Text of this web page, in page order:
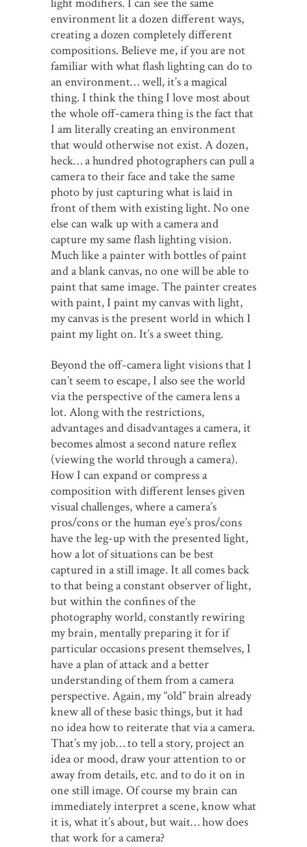
environment lit a dozen different ways,
creating a dozen completely different
compositions. Believe me, if you are not
familiar with what flash lighting can do to
an environment… well, it’s a magical
thing. I think the thing I love most about
the whole off-camera thing is the fact that
I am literally creating an environment
that would otherwise not exist. A dozen,
heck… a hundred photographers can pull a
camera to their face and take the same
photo by just capturing what is laid in
front of them with existing light. No one
else can walk up with a camera and
capture my same flash lighting vision.
Much like a painter with bottles of paint
and a blank canvas, no one will be able to
paint that same image. The painter creates
with paint, I paint my canvas with light,
my canvas is the present world in which I
paint my light on. It’s a sweet thing.
Beyond the off-camera light visions that I
can’t seem to escape, I also see the world
via the perspective of the camera lens a
lot. Along with the restrictions,
advantages and disadvantages a camera, it
becomes almost a second nature reflex
(viewing the world through a camera).
How I can expand or compress a
composition with different lenses given
visual challenges, where a camera’s
pros/cons or the human eye’s pros/cons
have the leg-up with the presented light,
how a lot of situations can be best
captured in a still image. It all comes back
to that being a constant observer of light,
but within the confines of the
photography world, constantly rewiring
my brain, mentally preparing it for if
particular occasions present themselves, I
have a plan of attack and a better
understanding of them from a camera
perspective. Again, my “old” brain already
knew all of these basic things, but it had
no idea how to reiterate that via a camera.
That’s my job… to tell a story, project an
idea or mood, draw your attention to or
away from details, etc. and to do it on in
one still image. Of course my brain can
immediately interpret a scene, know what
it is, what it’s about, but wait… how does
that work for a camera?